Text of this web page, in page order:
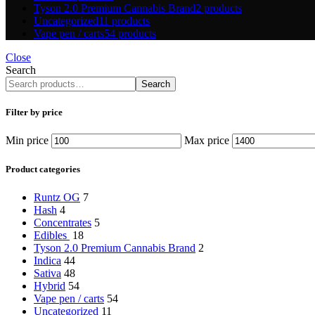
Tyson 2.0 Premium Cannabis Brand2 products
Uncategorized11 products
Vape pen / carts54 products
Close
Search
Search
Filter by price
Min price Max price
Product categories
Runtz OG 7
Hash 4
Concentrates 5
Edibles 18
Tyson 2.0 Premium Cannabis Brand 2
Indica 44
Sativa 48
Hybrid 54
Vape pen / carts 54
Uncategorized 11